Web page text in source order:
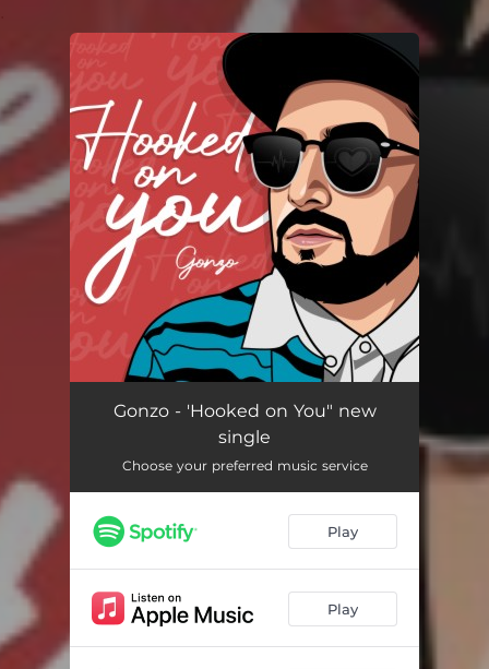
You're all set!
Gonzo - 'Hooked on You" new
single
Choose your preferred music service
Play
Play